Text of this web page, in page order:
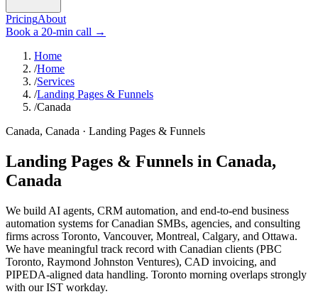
PricingAbout
Book a 20-min call →
Home
/Home
/Services
/Landing Pages & Funnels
/Canada
Canada, Canada · Landing Pages & Funnels
Landing Pages & Funnels in Canada,
Canada
We build AI agents, CRM automation, and end-to-end business
automation systems for Canadian SMBs, agencies, and consulting
firms across Toronto, Vancouver, Montreal, Calgary, and Ottawa.
We have meaningful track record with Canadian clients (PBC
Toronto, Raymond Johnston Ventures), CAD invoicing, and
PIPEDA-aligned data handling. Toronto morning overlaps strongly
with our IST workday.